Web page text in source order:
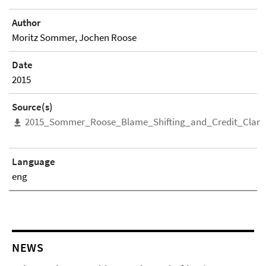
Author
Moritz Sommer, Jochen Roose
Date
2015
Source(s)
Language
eng
NEWS